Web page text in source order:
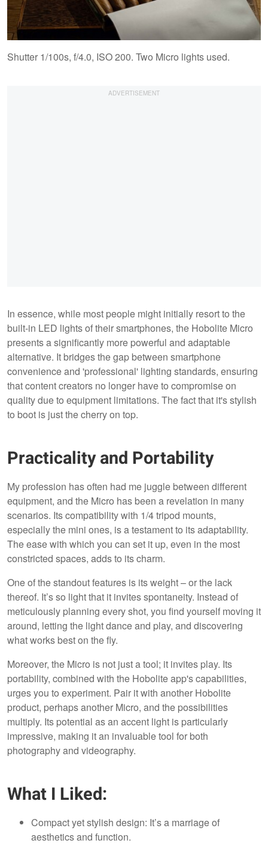
Shutter 1/100s, f/4.0, ISO 200. Two Micro lights used.
In essence, while most people might initially resort to the
built-in LED lights of their smartphones, the Hobolite Micro
presents a significantly more powerful and adaptable
alternative. It bridges the gap between smartphone
convenience and 'professional' lighting standards, ensuring
that content creators no longer have to compromise on
quality due to equipment limitations. The fact that it's stylish
to boot is just the cherry on top.
Practicality and Portability
My profession has often had me juggle between different
equipment, and the Micro has been a revelation in many
scenarios. Its compatibility with 1/4 tripod mounts,
especially the mini ones, is a testament to its adaptability.
The ease with which you can set it up, even in the most
constricted spaces, adds to its charm.
One of the standout features is its weight – or the lack
thereof. It’s so light that it invites spontaneity. Instead of
meticulously planning every shot, you find yourself moving it
around, letting the light dance and play, and discovering
what works best on the fly.
Moreover, the Micro is not just a tool; it invites play. Its
portability, combined with the Hobolite app's capabilities,
urges you to experiment. Pair it with another Hobolite
product, perhaps another Micro, and the possibilities
multiply. Its potential as an accent light is particularly
impressive, making it an invaluable tool for both
photography and videography.
What I Liked:
Compact yet stylish design: It’s a marriage of
aesthetics and function.